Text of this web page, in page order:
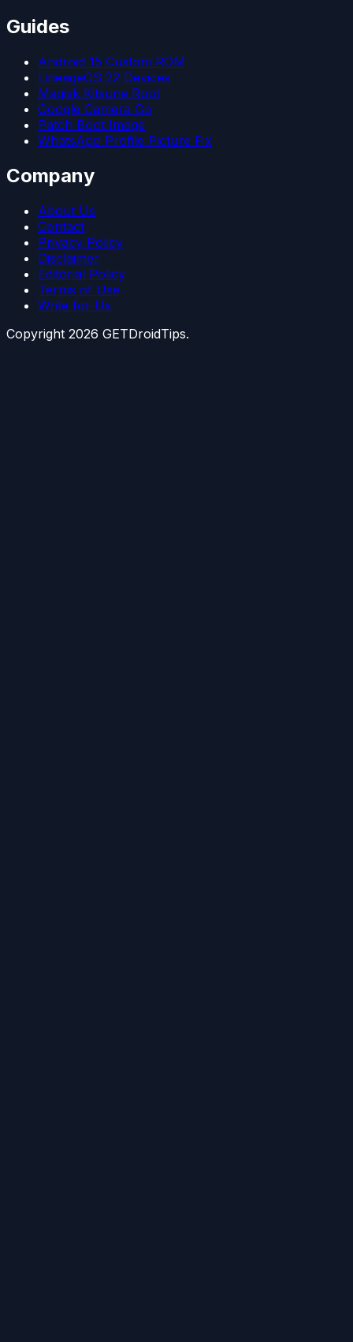
Guides
Android 15 Custom ROM
LineageOS 22 Devices
Magisk Kitsune Root
Google Camera Go
Patch Boot Image
WhatsApp Profile Picture Fix
Company
About Us
Contact
Privacy Policy
Disclaimer
Editorial Policy
Terms of Use
Write for Us
Copyright 2026 GETDroidTips.